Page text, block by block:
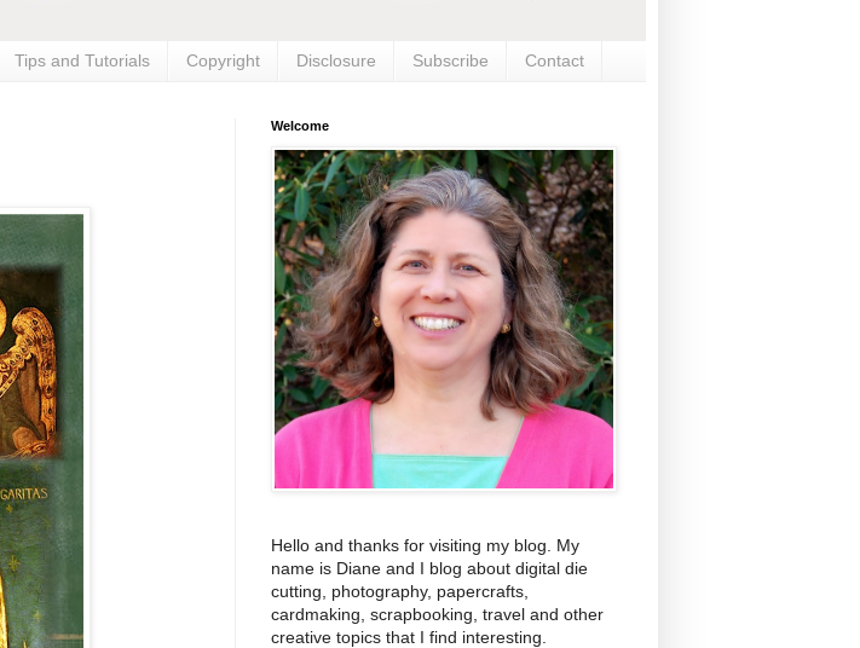
Tips and Tutorials Copyright Disclosure Subscribe Contact
Welcome
Hello and thanks for visiting my blog. My
name is Diane and I blog about digital die
cutting, photography, papercrafts,
cardmaking, scrapbooking, travel and other
creative topics that I find interesting.